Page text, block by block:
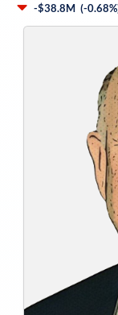
-$38.8M (-0.68%